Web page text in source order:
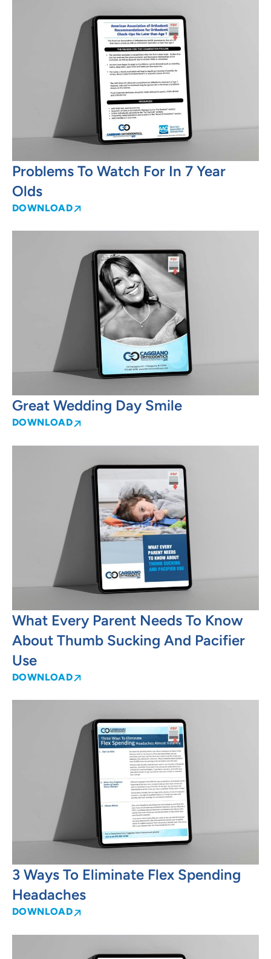
Problems To Watch For In 7 Year
Olds
DOWNLOAD
Great Wedding Day Smile
DOWNLOAD
What Every Parent Needs To Know
About Thumb Sucking And Pacifier
Use
DOWNLOAD
3 Ways To Eliminate Flex Spending
Headaches
DOWNLOAD